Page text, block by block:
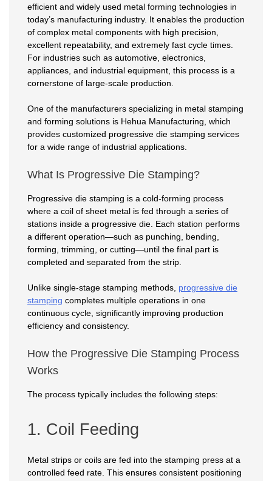
efficient and widely used metal forming technologies in
today’s manufacturing industry. It enables the production
of complex metal components with high precision,
excellent repeatability, and extremely fast cycle times.
For industries such as automotive, electronics,
appliances, and industrial equipment, this process is a
cornerstone of large-scale production.
One of the manufacturers specializing in metal stamping
and forming solutions is Hehua Manufacturing, which
provides customized progressive die stamping services
for a wide range of industrial applications.
What Is Progressive Die Stamping?
Progressive die stamping is a cold-forming process
where a coil of sheet metal is fed through a series of
stations inside a progressive die. Each station performs
a different operation—such as punching, bending,
forming, trimming, or cutting—until the final part is
completed and separated from the strip.
Unlike single-stage stamping methods, progressive die
stamping completes multiple operations in one
continuous cycle, significantly improving production
efficiency and consistency.
How the Progressive Die Stamping Process
Works
The process typically includes the following steps:
1. Coil Feeding
Metal strips or coils are fed into the stamping press at a
controlled feed rate. This ensures consistent positioning